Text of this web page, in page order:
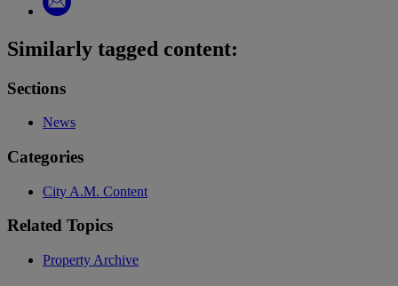
Similarly tagged content:
Sections
News
Categories
City A.M. Content
Related Topics
Property Archive